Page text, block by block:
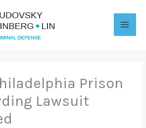
Prison
Lawsuit